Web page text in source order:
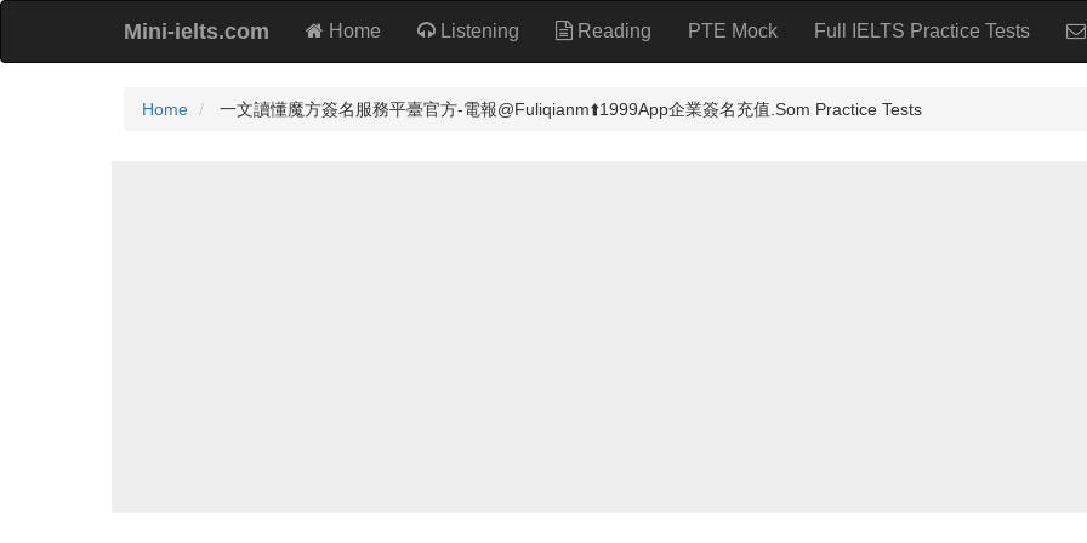
Mini-ielts.com Home Listening Reading PTE Mock Full IELTS Practice Tests
Home 一文讀懂魔方簽名服務平臺官方-電報@Fuliqianm⬆️1999App企業簽名充值.Som Practice Tests